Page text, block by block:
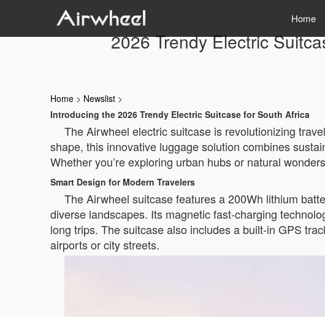
Home
2026 Trendy Electric
Home > Newslist >
Introducing the 2026 Trendy Electric Suitcase for South Africa
The Airwheel electric suitcase is revolutionizing
shape, this innovative luggage solution combines
Whether you’re exploring urban hubs or natural
Smart Design for Modern Travelers
The Airwheel suitcase features a 200Wh lithium
diverse landscapes. Its magnetic fast-charging
long trips. The suitcase also includes a built-in GPS
airports or city streets.